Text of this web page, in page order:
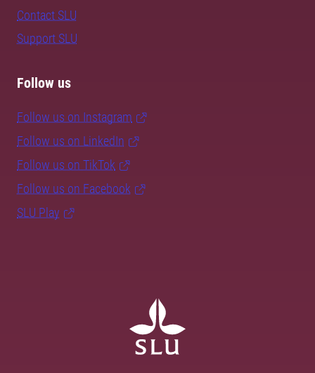
Contact SLU
Support SLU
Follow us
Follow us on Instagram
Follow us on LinkedIn
Follow us on TikTok
Follow us on Facebook
SLU Play